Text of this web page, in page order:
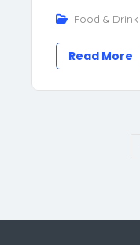
Food & Drink
Read More